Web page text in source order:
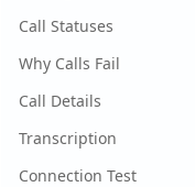
Call Statuses
Why Calls Fail
Call Details
Transcription
Connection Test